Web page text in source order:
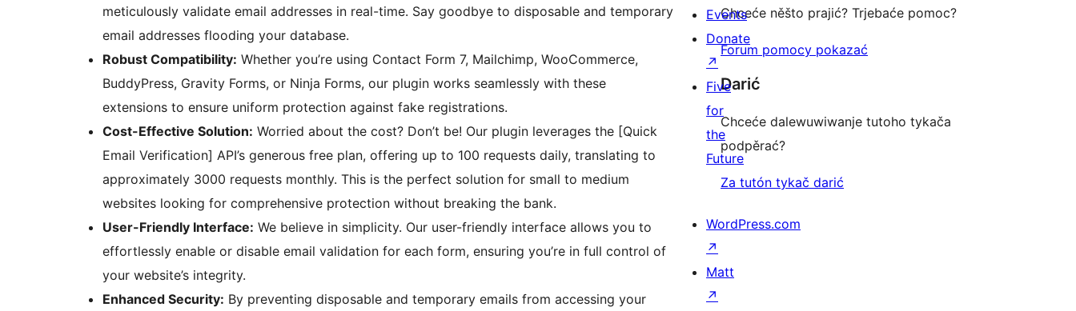
meticulously validate email addresses in real-time. Say goodbye to disposable and temporary
email addresses flooding your database.
Robust Compatibility: Whether you’re using Contact Form 7, Mailchimp, WooCommerce,
BuddyPress, Gravity Forms, or Ninja Forms, our plugin works seamlessly with these
extensions to ensure uniform protection against fake registrations.
Cost-Effective Solution: Worried about the cost? Don’t be! Our plugin leverages the [Quick
Email Verification] API’s generous free plan, offering up to 100 requests daily, translating to
approximately 3000 requests monthly. This is the perfect solution for small to medium
websites looking for comprehensive protection without breaking the bank.
User-Friendly Interface: We believe in simplicity. Our user-friendly interface allows you to
effortlessly enable or disable email validation for each form, ensuring you’re in full control of
your website’s integrity.
Enhanced Security: By preventing disposable and temporary emails from accessing your
Chceće něšto prajić? Trjebaće pomoc?
Forum pomocy pokazać
Darić
Chceće dalewuwiwanje tutoho tykača
podpěrać?
Za tutón tykač darić
Events
Donate
↗
Five
for
the
Future
WordPress.com
↗
Matt
↗